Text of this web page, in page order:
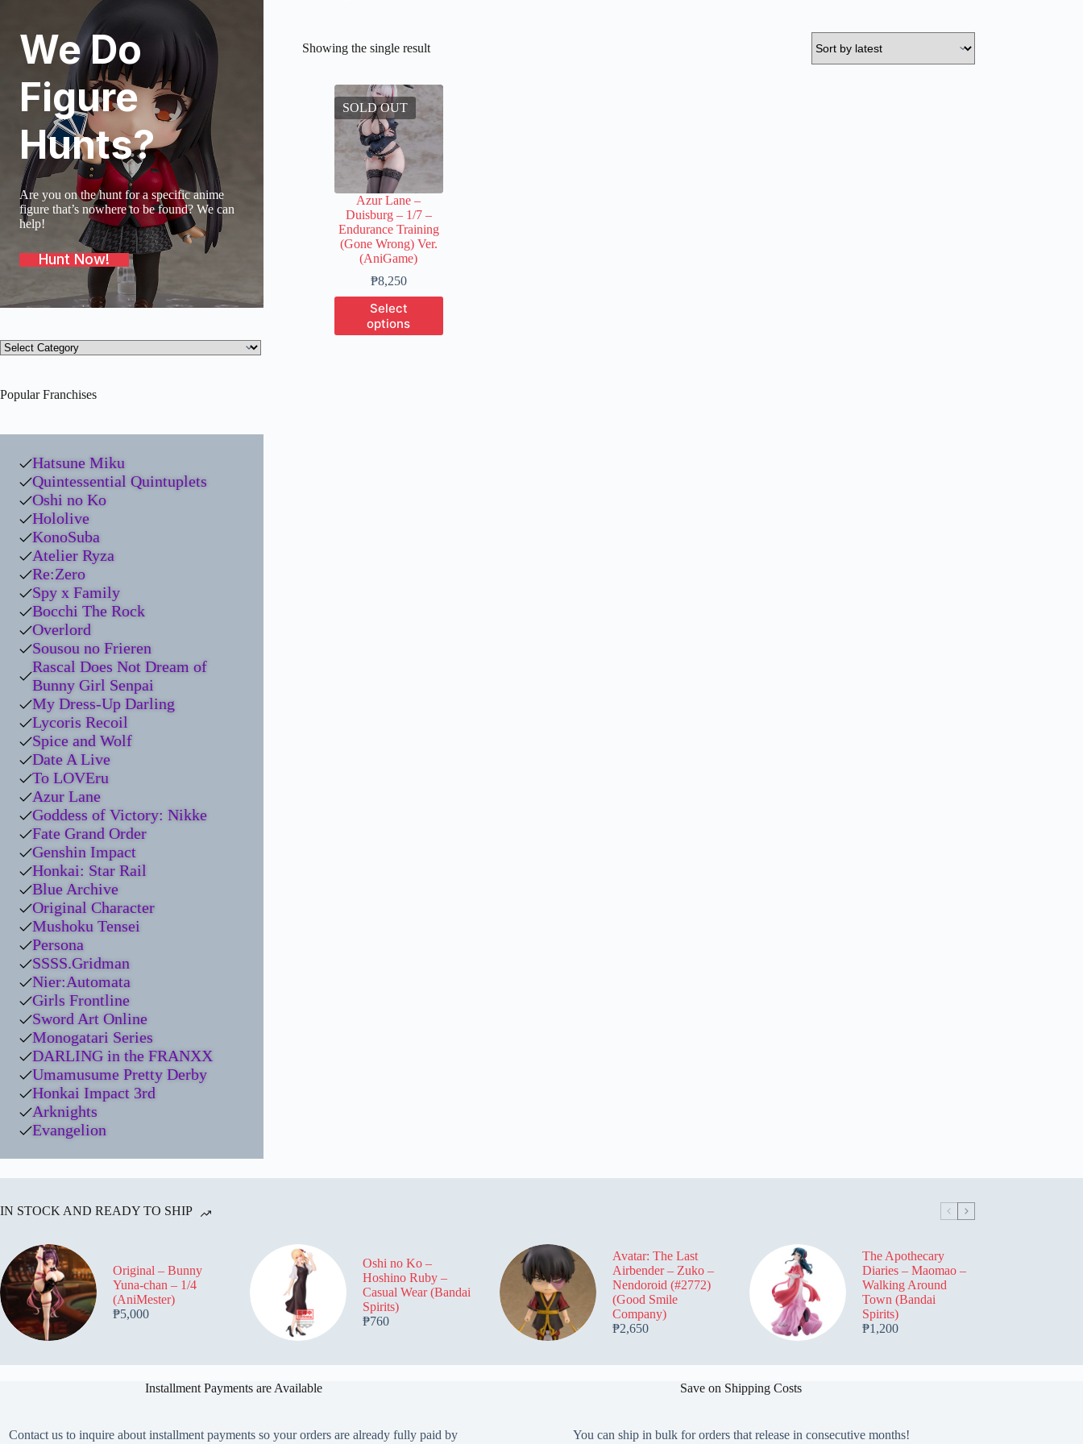
Showing the single result
SOLD OUT
Azur Lane –
Duisburg – 1/7 –
Endurance Training
(Gone Wrong) Ver.
(AniGame)
₱8,250Price
range:
₱1,200
through
₱8,250
Select
options
This
product
has
We Do
Figure
Hunts?
Are you on the hunt for a specific anime
figure that’s nowhere to be found? We can
help!
Hunt Now!
Product
categories
Popular Franchises
Hatsune Miku
Quintessential Quintuplets
Oshi no Ko
Hololive
KonoSuba
Atelier Ryza
Re:Zero
Spy x Family
Bocchi The Rock
Overlord
Sousou no Frieren
Rascal Does Not Dream of
Bunny Girl Senpai
My Dress-Up Darling
Lycoris Recoil
Spice and Wolf
Date A Live
To LOVEru
Azur Lane
Goddess of Victory: Nikke
Fate Grand Order
Genshin Impact
Honkai: Star Rail
Blue Archive
Original Character
Mushoku Tensei
Persona
SSSS.Gridman
Nier:Automata
Girls Frontline
Sword Art Online
Monogatari Series
DARLING in the FRANXX
Umamusume Pretty Derby
Honkai Impact 3rd
Arknights
Evangelion
IN STOCK AND READY TO SHIP
Original – Bunny
Yuna-chan – 1/4
(AniMester)
₱5,000
Oshi no Ko –
Hoshino Ruby –
Casual Wear (Bandai
Spirits)
₱760
Avatar: The Last
Airbender – Zuko –
Nendoroid (#2772)
(Good Smile
Company)
₱2,650
The Apothecary
Diaries – Maomao –
Walking Around
Town (Bandai
Spirits)
₱1,200
Installment Payments are Available
Contact us to inquire about installment payments so your orders are already fully paid by
Save on Shipping Costs
You can ship in bulk for orders that release in consecutive months!